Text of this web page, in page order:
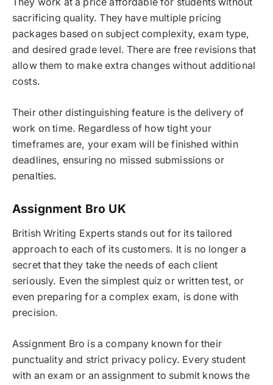
They work at a price affordable for students without
sacrificing quality. They have multiple pricing
packages based on subject complexity, exam type,
and desired grade level. There are free revisions that
allow them to make extra changes without additional
costs.
Their other distinguishing feature is the delivery of
work on time. Regardless of how tight your
timeframes are, your exam will be finished within
deadlines, ensuring no missed submissions or
penalties.
Assignment Bro UK
British Writing Experts stands out for its tailored
approach to each of its customers. It is no longer a
secret that they take the needs of each client
seriously. Even the simplest quiz or written test, or
even preparing for a complex exam, is done with
precision.
Assignment Bro is a company known for their
punctuality and strict privacy policy. Every student
with an exam or an assignment to submit knows the